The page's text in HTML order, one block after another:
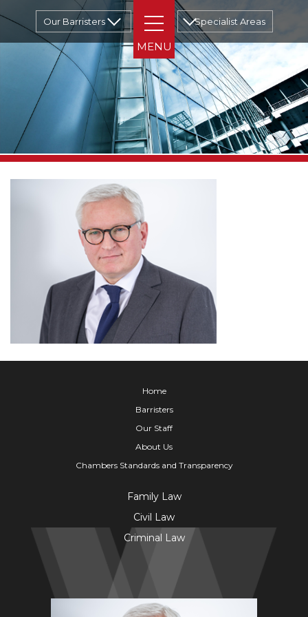
Our Barristers Specialist Areas
Home
Barristers
Our Staff
About Us
Chambers Standards and Transparency
Family Law
Civil Law
Criminal Law